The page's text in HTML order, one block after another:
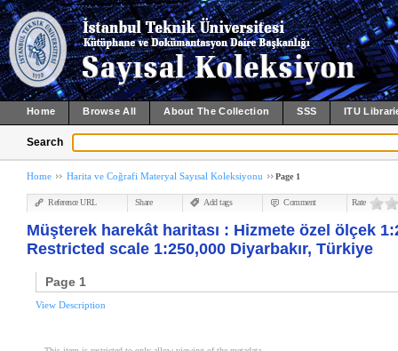
Home Browse All About The Collection SSS ITU
Search
Home Harita ve Coğrafi Materyal Sayısal Koleksiyonu Page 1
Reference URL Share Add tags Comment Rate
Müşterek harekât haritası : Hizmete özel ölçek
Restricted scale 1:250,000 Diyarbakır, Türkiye
Page 1
View Description